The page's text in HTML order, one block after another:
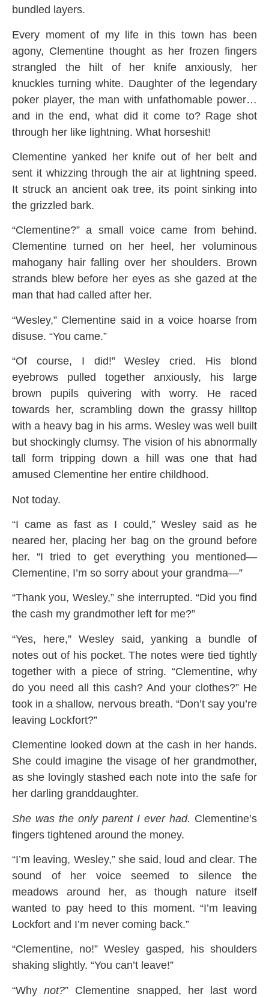
bundled layers.
Every moment of my life in this town has been
agony, Clementine thought as her frozen fingers
strangled the hilt of her knife anxiously, her
knuckles turning white. Daughter of the legendary
poker player, the man with unfathomable power…
and in the end, what did it come to? Rage shot
through her like lightning. What horseshit!
Clementine yanked her knife out of her belt and
sent it whizzing through the air at lightning speed.
It struck an ancient oak tree, its point sinking into
the grizzled bark.
“Clementine?” a small voice came from behind.
Clementine turned on her heel, her voluminous
mahogany hair falling over her shoulders. Brown
strands blew before her eyes as she gazed at the
man that had called after her.
“Wesley,” Clementine said in a voice hoarse from
disuse. “You came.”
“Of course, I did!” Wesley cried. His blond
eyebrows pulled together anxiously, his large
brown pupils quivering with worry. He raced
towards her, scrambling down the grassy hilltop
with a heavy bag in his arms. Wesley was well built
but shockingly clumsy. The vision of his abnormally
tall form tripping down a hill was one that had
amused Clementine her entire childhood.
Not today.
“I came as fast as I could,” Wesley said as he
neared her, placing her bag on the ground before
her. “I tried to get everything you mentioned—
Clementine, I’m so sorry about your grandma—”
“Thank you, Wesley,” she interrupted. “Did you find
the cash my grandmother left for me?”
“Yes, here,” Wesley said, yanking a bundle of
notes out of his pocket. The notes were tied tightly
together with a piece of string. “Clementine, why
do you need all this cash? And your clothes?” He
took in a shallow, nervous breath. “Don’t say you’re
leaving Lockfort?”
Clementine looked down at the cash in her hands.
She could imagine the visage of her grandmother,
as she lovingly stashed each note into the safe for
her darling granddaughter.
She was the only parent I ever had. Clementine’s
fingers tightened around the money.
“I’m leaving, Wesley,” she said, loud and clear. The
sound of her voice seemed to silence the
meadows around her, as though nature itself
wanted to pay heed to this moment. “I’m leaving
Lockfort and I’m never coming back.”
“Clementine, no!” Wesley gasped, his shoulders
shaking slightly. “You can’t leave!”
“Whynot?” Clementine snapped, her last word